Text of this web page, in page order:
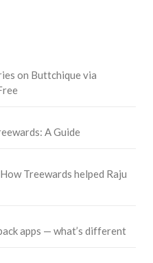
on Buttchique via
A Guide
Treewards helped Raju
apps — what’s different